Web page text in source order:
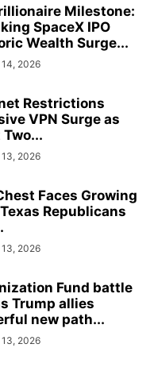
Milestone:
SpaceX IPO
Wealth Surge...
2026
Restrictions
VPN Surge as
2026
Faces Growing
Republicans
2026
Fund battle
Trump allies
new path...
2026